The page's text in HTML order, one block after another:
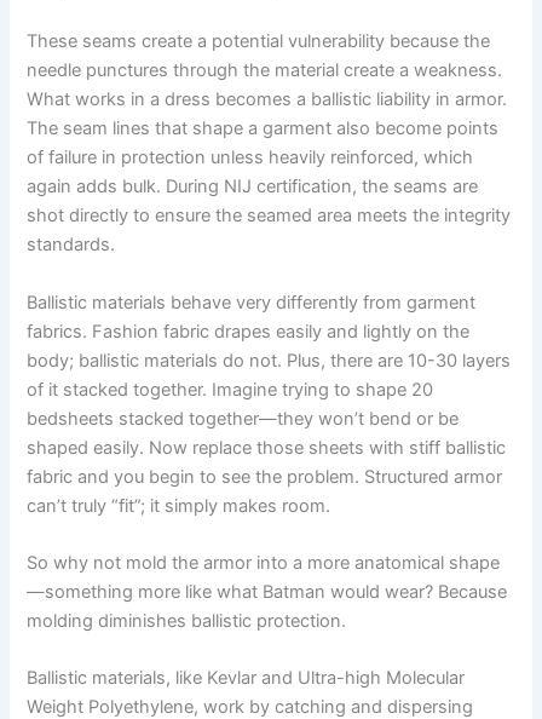
These seams create a potential vulnerability because the
needle punctures through the material create a weakness.
What works in a dress becomes a ballistic liability in armor.
The seam lines that shape a garment also become points
of failure in protection unless heavily reinforced, which
again adds bulk. During NIJ certification, the seams are
shot directly to ensure the seamed area meets the integrity
standards.
Ballistic materials behave very differently from garment
fabrics. Fashion fabric drapes easily and lightly on the
body; ballistic materials do not. Plus, there are 10-30 layers
of it stacked together. Imagine trying to shape 20
bedsheets stacked together—they won’t bend or be
shaped easily. Now replace those sheets with stiff ballistic
fabric and you begin to see the problem. Structured armor
can’t truly “fit”; it simply makes room.
So why not mold the armor into a more anatomical shape
—something more like what Batman would wear? Because
molding diminishes ballistic protection.
Ballistic materials, like Kevlar and Ultra-high Molecular
Weight Polyethylene, work by catching and dispersing